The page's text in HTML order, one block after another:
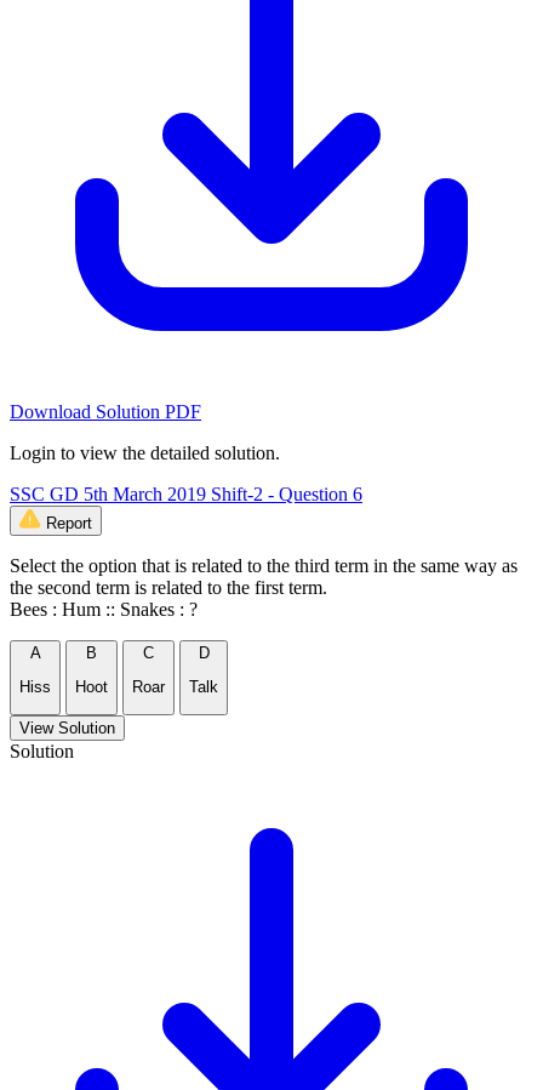
Download Solution PDF
Login to view the detailed solution.
SSC GD 5th March 2019 Shift-2 - Question 6
Report
Select the option that is related to the third term in the same way as
the second term is related to the first term.
Bees : Hum :: Snakes : ?
A
Hiss
B
Hoot
C
Roar
D
Talk
View Solution
Solution